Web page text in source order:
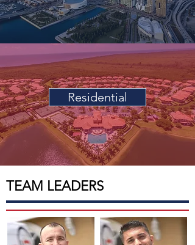
Residential
TEAM LEADERS